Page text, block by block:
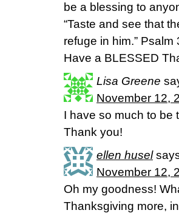
be a blessing to
“Taste and see that
refuge in him.” Psalm
Have a BLESSED
Lisa Greene
November 12,
I have so much to be
Thank you!
ellen husel
November 12,
Oh my goodness!
Thanksgiving more,